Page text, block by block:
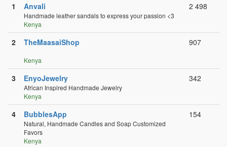
1
Anvali
Handmade leather sandals to express your passion <3
Kenya
2 498
2 TheMaasaiShop
Kenya
907
3 EnyoJewelry
African Inspired Handmade Jewelry
Kenya
342
4 BubblesApp
Natural, Handmade Candles and Soap Customized
Favors
Kenya
154